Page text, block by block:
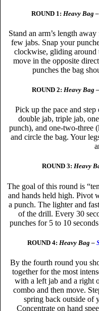
ROUND 1: Heavy Bag
Stand an arm’s length
few jabs. Snap your
clockwise, gliding around
move in the opposite
punches the bag
ROUND 2: Heavy Bag –
Pick up the pace and
double jab, triple jab,
punch), and one-two-three
and circle the bag. Your
ROUND 3: Heavy
The goal of this round is
and hands held high. Pivot
a punch. The lighter and
of the drill. Every 30
punches for 5 to 10
ROUND 4: Heavy Bag –
By the fourth round you
together for the most
with a left jab and a right
combo and then move.
spring back outside of
Concentrate on hand